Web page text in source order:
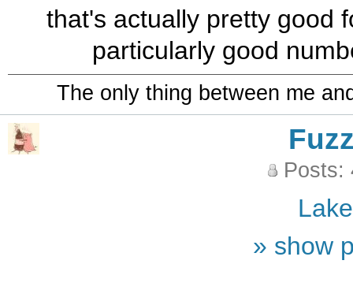
that's actually pretty good
particularly good
The only thing between me
Posts:
» show